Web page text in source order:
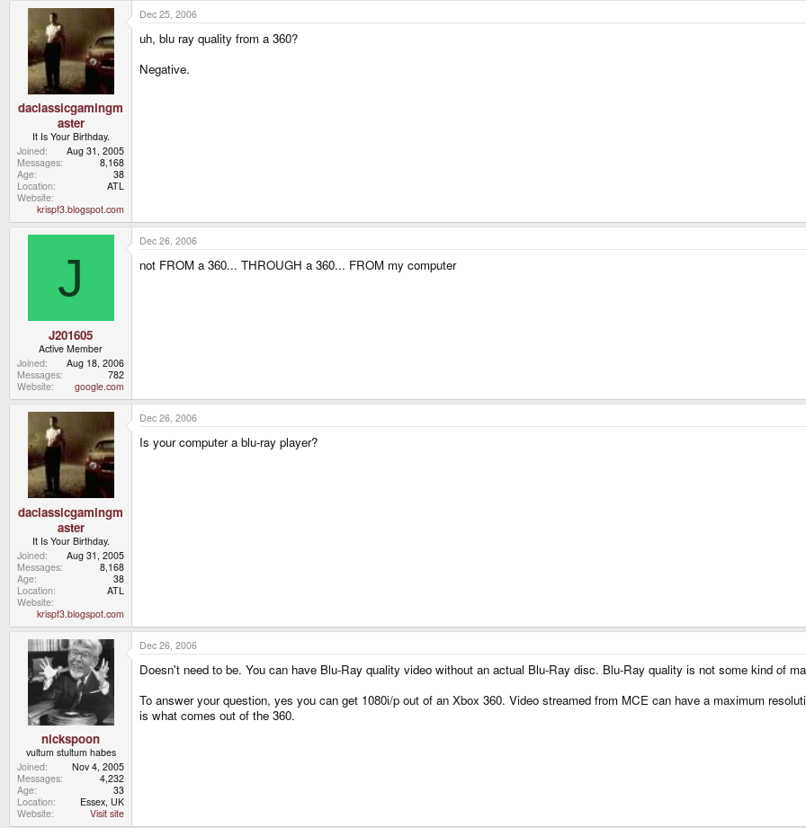
daclassicgamingm
aster
It Is Your Birthday.
Joined
Aug 31, 2005
Messages
8,168
Age
38
Location
ATL
Website
krispf3.blogspot.com
Dec 25, 2006
uh, blu ray quality from a 360?
Negative.
J
J201605
Active Member
Joined
Aug 18, 2006
Messages
782
Website
google.com
Dec 26, 2006
not FROM a 360... THROUGH a 360... FROM my computer
daclassicgamingm
aster
It Is Your Birthday.
Joined
Aug 31, 2005
Messages
8,168
Age
38
Location
ATL
Website
krispf3.blogspot.com
Dec 26, 2006
Is your computer a blu-ray player?
nickspoon
vultum stultum habes
Joined
Nov 4, 2005
Messages
4,232
Age
33
Location
Essex, UK
Website
Visit site
Dec 26, 2006
Doesn't need to be. You can have Blu-Ray quality video without an actual Blu-Ray disc. Blu-Ray quality is not some kind of
To answer your question, yes you can get 1080i/p out of an Xbox 360. Video streamed from MCE can have a maximum
is what comes out of the 360.